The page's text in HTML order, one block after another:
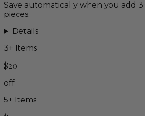
Save automatically when you add
pieces.
Details
3+ Items
$20
off
5+ Items